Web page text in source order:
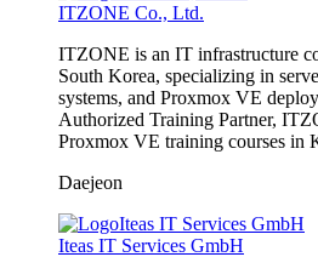
ITZONE Co., Ltd.
ITZONE is an IT infrastructure
South Korea, specializing in
systems, and Proxmox VE
Authorized Training Partner,
Proxmox VE training courses in
Daejeon
Iteas IT Services GmbH